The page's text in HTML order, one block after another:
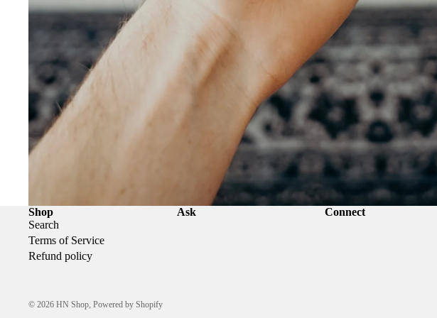
Shop
Search
Terms of Service
Refund policy
Ask Connect
© 2026 HN Shop Powered by Shopify